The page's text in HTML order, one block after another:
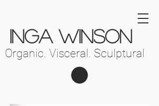
INGA WINSON
Organic. Visceral. Sculptural